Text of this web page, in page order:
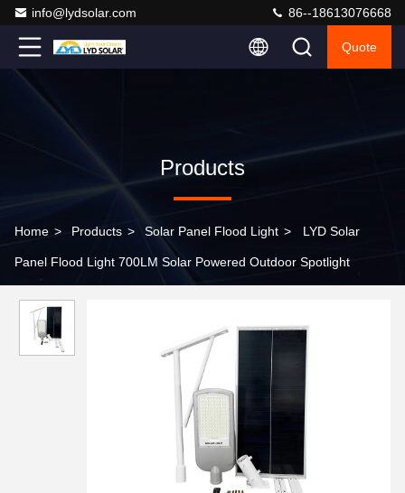
info@lydsolar.com 86--18613076668
Quote
Products
Home > Products > Solar Panel Flood Light > LYD Solar
Panel Flood Light 700LM Solar Powered Outdoor Spotlight